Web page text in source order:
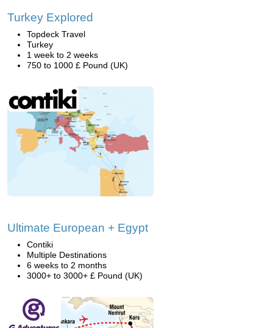
Turkey Explored
Topdeck Travel
Turkey
1 week to 2 weeks
750 to 1000 £ Pound (UK)
Ultimate European + Egypt
Contiki
Multiple Destinations
6 weeks to 2 months
3000+ to 3000+ £ Pound (UK)